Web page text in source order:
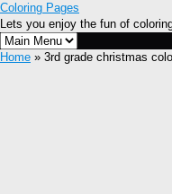
Coloring Pages
Lets you enjoy the fun of
Home » 3rd grade christmas